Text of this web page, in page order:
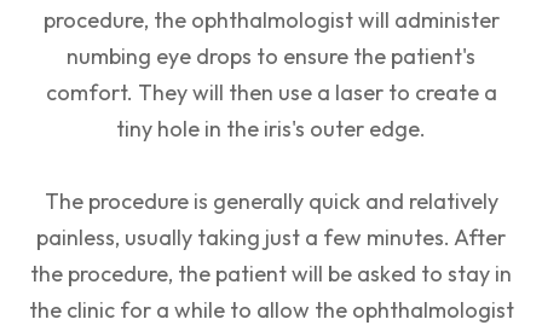
procedure, the ophthalmologist will administer
numbing eye drops to ensure the patient's
comfort. They will then use a laser to create a
tiny hole in the iris's outer edge.
The procedure is generally quick and relatively
painless, usually taking just a few minutes. After
the procedure, the patient will be asked to stay in
the clinic for a while to allow the ophthalmologist